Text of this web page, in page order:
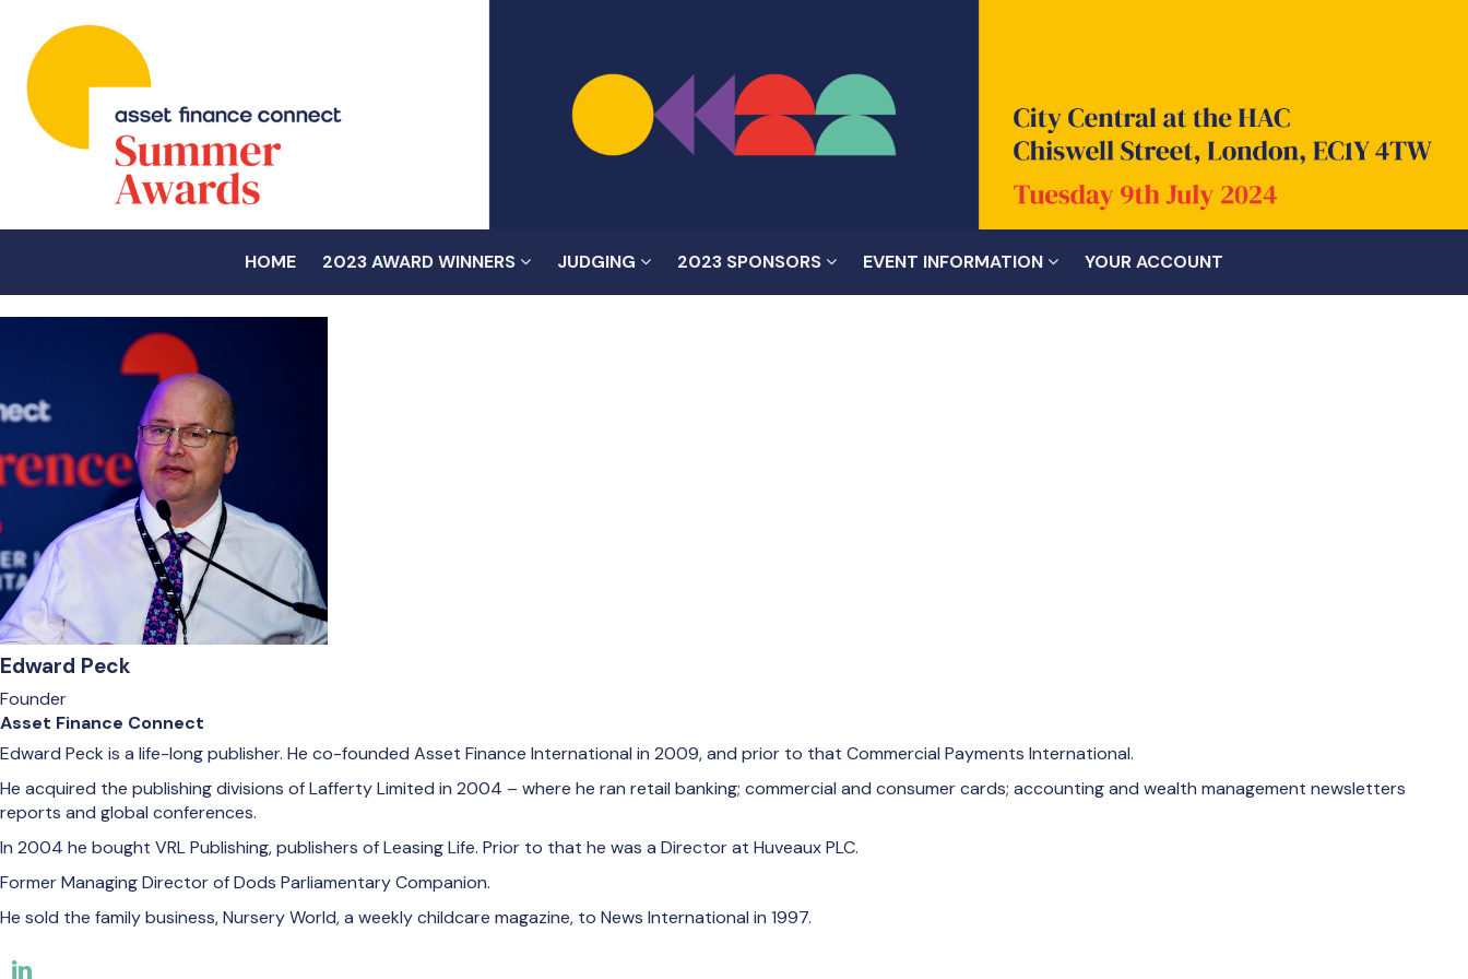
HOME 2023 AWARD WINNERS JUDGING 2023 SPONSORS EVENT INFORMATION YOUR ACCOUNT
Edward Peck
Founder
Asset Finance Connect
Edward Peck is a life-long publisher. He co-founded Asset Finance International in 2009, and prior to that Commercial Payments International.
He acquired the publishing divisions of Lafferty Limited in 2004 – where he ran retail banking; commercial and consumer cards; accounting and wealth management newsletters
reports and global conferences.
In 2004 he bought VRL Publishing, publishers of Leasing Life. Prior to that he was a Director at Huveaux PLC.
Former Managing Director of Dods Parliamentary Companion.
He sold the family business, Nursery World, a weekly childcare magazine, to News International in 1997.